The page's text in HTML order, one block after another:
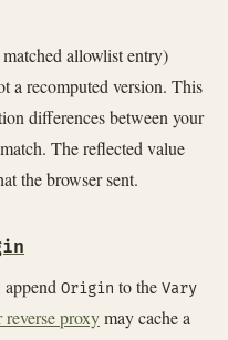
allowlist entry)
a recomputed version. This
differences between your
The reflected value
the browser sent.
Origin to the Vary
proxymay cache a